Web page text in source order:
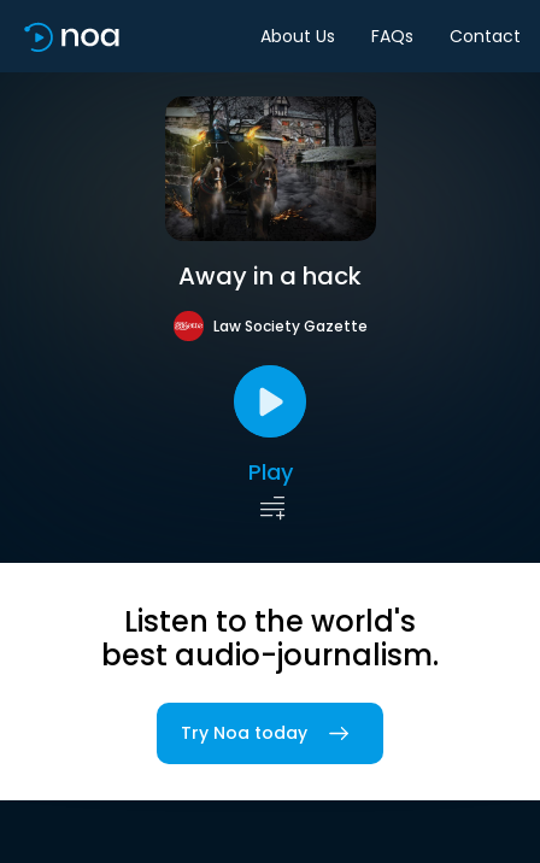
About Us FAQs Contact
Away in a hack
Law Society Gazette
Play
Listen to the world's
best audio-journalism.
Try Noa today